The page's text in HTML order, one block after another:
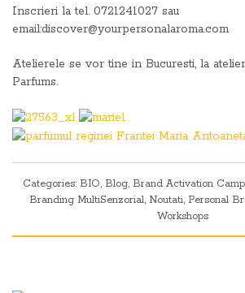
Inscrieri la tel. 0721241027 sau
email:discover@yourpersonalaroma.com
Atelierele se vor tine in Bucuresti, la
Parfums.
Categories: BIO, Blog, Brand Activation
Branding MultiSenzorial, Noutati, Personal
Workshops